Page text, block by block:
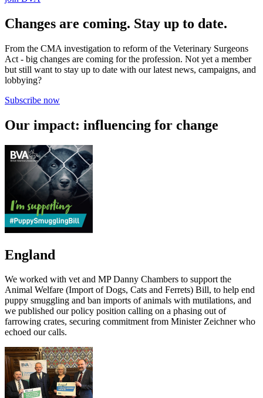
Changes are coming. Stay up to date.
From the CMA investigation to reform of the Veterinary Surgeons
Act - big changes are coming for the profession. Not yet a member
but still want to stay up to date with our latest news, campaigns, and
lobbying?
Subscribe now
Our impact: influencing for change
England
We worked with vet and MP Danny Chambers to support the
Animal Welfare (Import of Dogs, Cats and Ferrets) Bill, to help end
puppy smuggling and ban imports of animals with mutilations, and
we published our policy position calling on a phasing out of
farrowing crates, securing commitment from Minister Zeichner who
echoed our calls.